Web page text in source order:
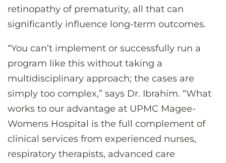
retinopathy of prematurity, all that can
significantly influence long-term outcomes.
“You can’t implement or successfully run a
program like this without taking a
multidisciplinary approach; the cases are
simply too complex,” says Dr. Ibrahim. “What
works to our advantage at UPMC Magee-
Womens Hospital is the full complement of
clinical services from experienced nurses,
respiratory therapists, advanced care